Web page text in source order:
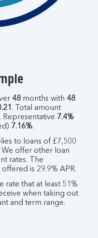
48 months with 48
. Total amount
. Representative 7.4%
7.16%.
to loans of £7,500
offer other loan
rates. The
is 29.9% APR.
rate that at least 51%
when taking out
and term range.